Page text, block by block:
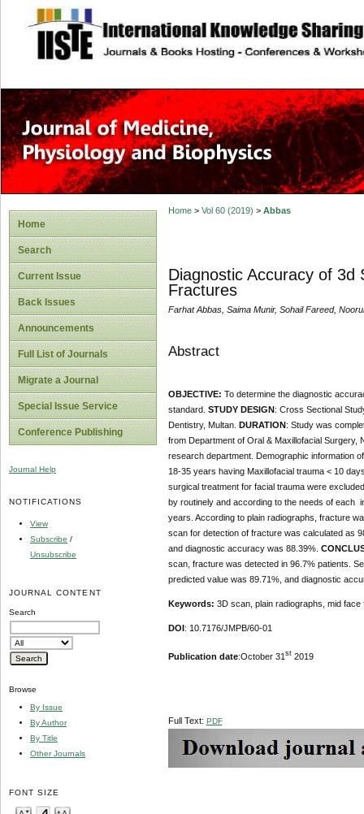
site description
Home
Search
Current Issue
Back Issues
Announcements
Full List of Journals
Migrate a Journal
Special Issue Service
Conference Publishing
Journal Help
NOTIFICATIONS
View
Subscribe /
Unsubscribe
JOURNAL CONTENT
Search
Browse
By Issue
By Author
By Title
Other Journals
FONT SIZE
Home> Vol 60 (2019) > Abbas
Diagnostic Accuracy of 3d
Fractures
Farhat Abbas, Saima Munir, Sohail Fareed,
Abstract
OBJECTIVE: To determine the diagnostic
standard. STUDY DESIGN: Cross Sectional
Dentistry, Multan. DURATION: Study was
from Department of Oral & Maxillofacial Surgery,
research department. Demographic information
18-35 years having Maxillofacial trauma < 10
surgical treatment for facial trauma were
by routinely and according to the needs of each
years. According to plain radiographs, fracture
scan for detection of fracture was calculated as
and diagnostic accuracy was 88.39%.
scan, fracture was detected in 96.7% patients.
predicted value was 89.71%, and diagnostic
Keywords: 3D scan, plain radiographs, mid face
DOI : 10.7176/JMPB/60-01
Publication date:October 31 st2019
Full Text: PDF